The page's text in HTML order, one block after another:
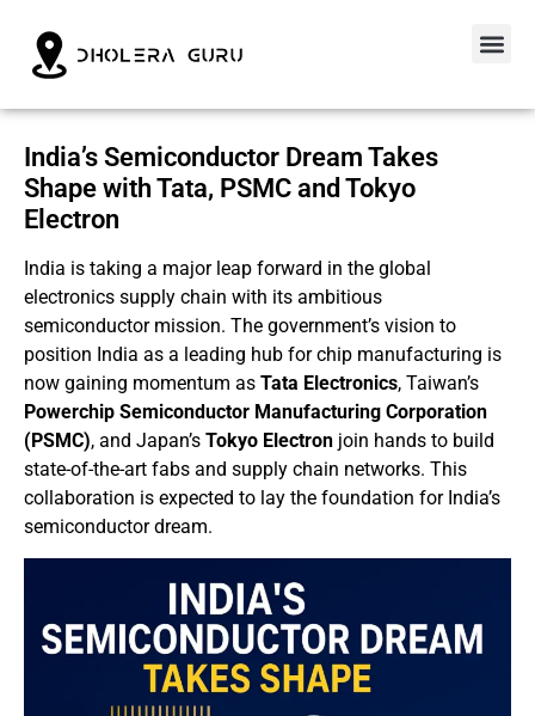
India’s Semiconductor Dream Takes
Shape with Tata, PSMC and Tokyo
Electron
India is taking a major leap forward in the global
electronics supply chain with its ambitious
semiconductor mission. The government’s vision to
position India as a leading hub for chip manufacturing is
now gaining momentum as Tata Electronics, Taiwan’s
Powerchip Semiconductor Manufacturing Corporation
(PSMC), and Japan’s Tokyo Electron join hands to build
state-of-the-art fabs and supply chain networks. This
collaboration is expected to lay the foundation for India’s
semiconductor dream.